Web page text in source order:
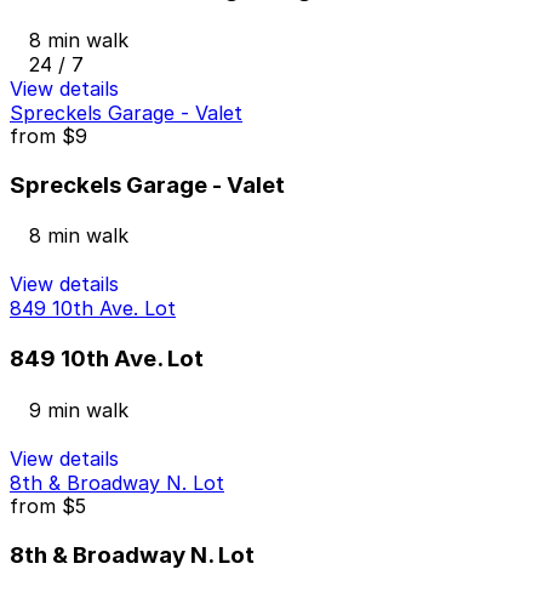
8 min walk
24 / 7
View details
Spreckels Garage - Valet
from $9
Spreckels Garage - Valet
8 min walk
View details
849 10th Ave. Lot
849 10th Ave. Lot
9 min walk
View details
8th & Broadway N. Lot
from $5
8th & Broadway N. Lot